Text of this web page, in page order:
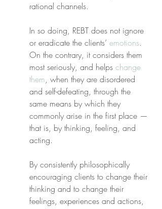
rational channels.
In so doing, REBT does not ignore
or eradicate the clients’ emotions.
On the contrary, it considers them
most seriously, and helps change
them, when they are disordered
and self-defeating, through the
same means by which they
commonly arise in the first place —
that is, by thinking, feeling, and
acting.
By consistently philosophically
encouraging clients to change their
thinking and to change their
feelings, experiences and actions,